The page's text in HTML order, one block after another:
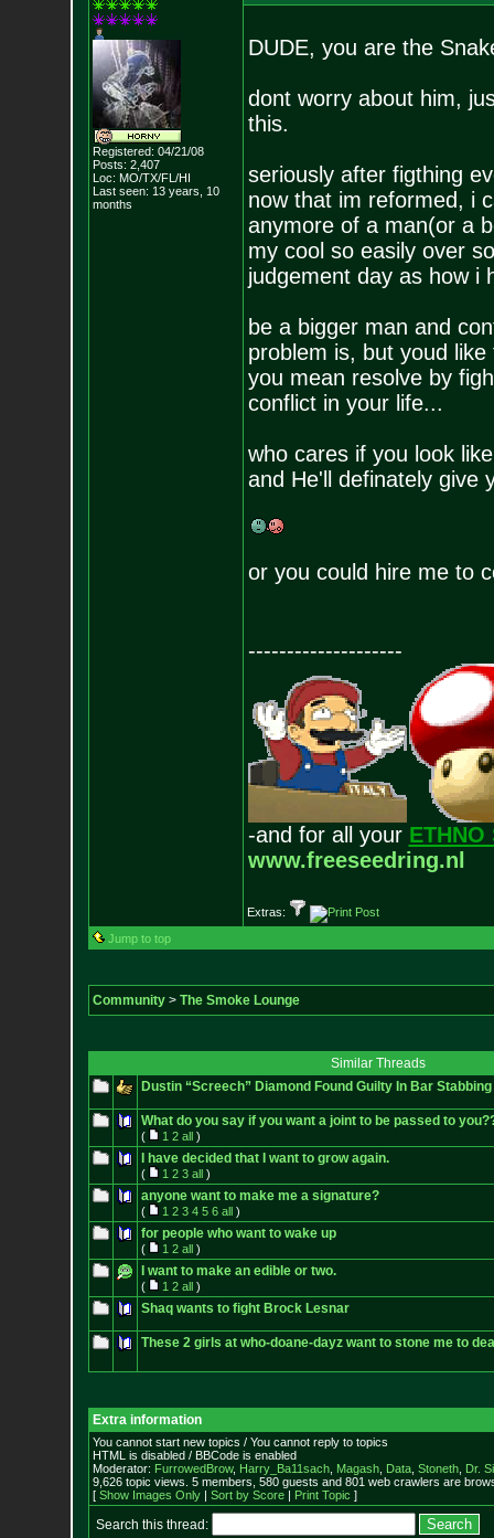
Registered: 04/21/08
Posts: 2,407
Loc: MO/TX/FL/HI
Last seen: 13 years, 10
months
DUDE, you are the
dont worry about him,
this.
seriously after figthing
now that im reformed, i
anymore of a man(or a
my cool so easily over
judgement day as how i
be a bigger man and
problem is, but youd
you mean resolve by
conflict in your life...
who cares if you look
and He'll definately give
or you could hire me to
--------------------
-and for all your ETHNO
www.freeseedring.nl
Extras:
Jump to top
Community> The Smoke Lounge
Similar Threads
Dustin “Screech” Diamond Found Guilty In Bar Stabbing
What do you say if you want a joint to be passed to
( 1 2 all)
I have decided that I want to grow again.
( 1 2 3 all)
anyone want to make me a signature?
( 1 2 3 4 5 6 all)
for people who want to wake up
( 1 2 all)
I want to make an edible or two.
( 1 2 all)
Shaq wants to fight Brock Lesnar
These 2 girls at who-doane-dayz want to stone me to
Extra information
You cannot start new topics / You cannot reply to topics
HTML is disabled / BBCode is enabled
Moderator: FurrowedBrow, Harry_Ba11sach, Magash, Data, Stoneth, Dr.
9,626 topic views. 5 members, 580 guests and 801 web crawlers are
[ Show Images Only| Sort by Score| Print Topic ]
Search this thread: